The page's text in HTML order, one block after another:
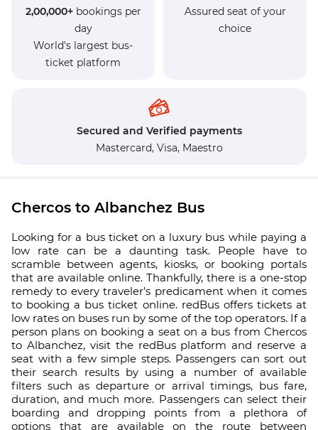
2,00,000+bookings per
day
World's largest bus-
ticket platform
Assured seat of your
choice
Secured and Verified payments
Mastercard, Visa, Maestro
Chercos to Albanchez Bus
Looking for a bus ticket on a luxury bus while paying a
low rate can be a daunting task. People have to
scramble between agents, kiosks, or booking portals
that are available online. Thankfully, there is a one-stop
remedy to every traveler’s predicament when it comes
to booking a bus ticket online. redBus offers tickets at
low rates on buses run by some of the top operators. If a
person plans on booking a seat on a bus from Chercos
to Albanchez, visit the redBus platform and reserve a
seat with a few simple steps. Passengers can sort out
their search results by using a number of available
filters such as departure or arrival timings, bus fare,
duration, and much more. Passengers can select their
boarding and dropping points from a plethora of
options that are available on the route between